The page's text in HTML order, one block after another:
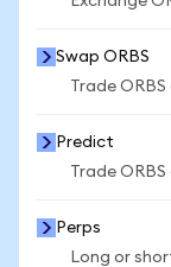
Swap ORBS
Trade
Predict
Trade
Perps
Long or